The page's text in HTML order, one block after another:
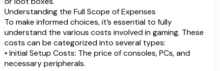
Understanding the Full Scope of Expenses
To make informed choices, it’s essential to fully
understand the various costs involved in gaming. These
costs can be categorized into several types:
• Initial Setup Costs: The price of consoles, PCs, and
necessary peripherals.